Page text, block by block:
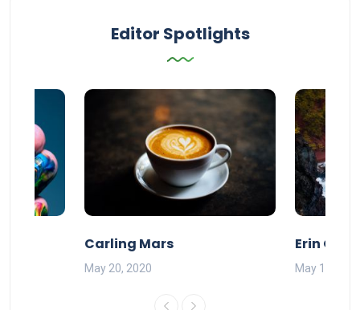
Editor Spotlights
Carling Mars
May 20, 2020
Erin Olds
May 17,